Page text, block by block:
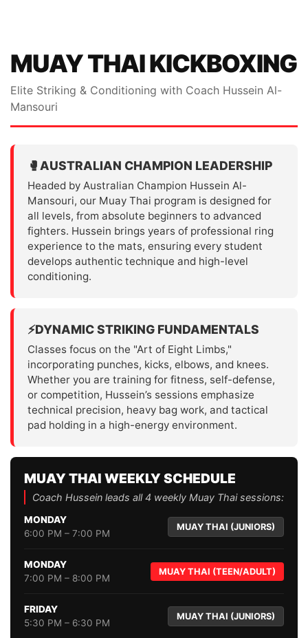
MUAY THAI KICKBOXING
Elite Striking & Conditioning with Coach Hussein Al-
Mansouri
🥊 AUSTRALIAN CHAMPION LEADERSHIP
Headed by Australian Champion Hussein Al-
Mansouri, our Muay Thai program is designed for
all levels, from absolute beginners to advanced
fighters. Hussein brings years of professional ring
experience to the mats, ensuring every student
develops authentic technique and high-level
conditioning.
⚡DYNAMIC STRIKING FUNDAMENTALS
Classes focus on the "Art of Eight Limbs,"
incorporating punches, kicks, elbows, and knees.
Whether you are training for fitness, self-defense,
or competition, Hussein’s sessions emphasize
technical precision, heavy bag work, and tactical
pad holding in a high-energy environment.
MUAY THAI WEEKLY SCHEDULE
Coach Hussein leads all 4 weekly Muay Thai sessions:
MONDAY
6:00 PM – 7:00 PM
MUAY THAI (JUNIORS)
MONDAY
7:00 PM – 8:00 PM
MUAY THAI (TEEN/ADULT)
FRIDAY
5:30 PM – 6:30 PM
MUAY THAI (JUNIORS)